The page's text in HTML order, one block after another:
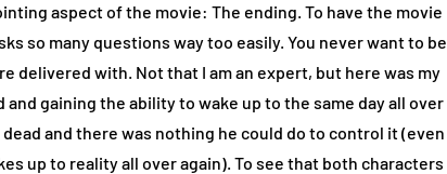
aspect of the movie: The ending. To have the movie
so many questions way too easily. You never want to be
delivered with. Not that I am an expert, but here was my
gaining the ability to wake up to the same day all over
and there was nothing he could do to control it (even
up to reality all over again). To see that both characters